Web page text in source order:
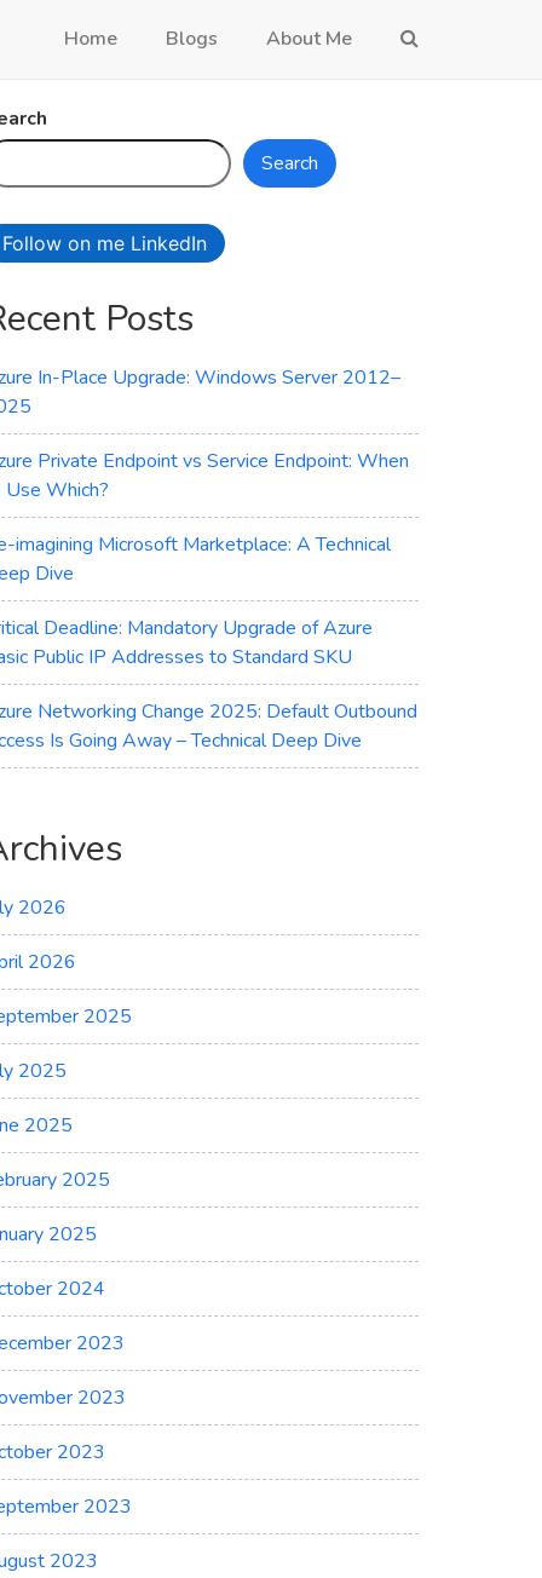
Home Blogs About Me
Search
Follow on me LinkedIn
Posts
In-Place Upgrade: Windows Server 2012–
Private Endpoint vs Service Endpoint: When
Which?
imagining Microsoft Marketplace: A Technical
Dive
Deadline: Mandatory Upgrade of Azure
Public IP Addresses to Standard SKU
Networking Change 2025: Default Outbound
Is Going Away – Technical Deep Dive
2026
2026
2025
2025
2025
2025
2025
2024
2023
2023
2023
2023
2023